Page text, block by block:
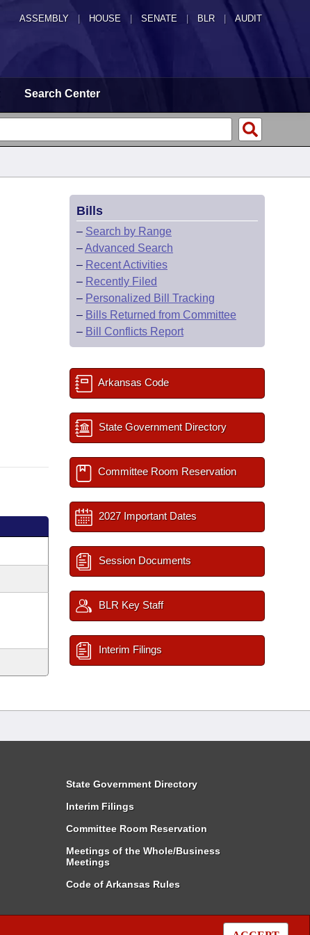
ASSEMBLY HOUSE SENATE | BLR | AUDIT
Search Center
Bills
– Search by Range
–Advanced Search
– Recent Activities
– Recently Filed
– Personalized Bill Tracking
– Bills Returned from Committee
– Bill Conflicts Report
Arkansas Code
State Government Directory
Committee Room Reservation
2027 Important Dates
Session Documents
BLR Key Staff
Interim Filings
State Government Directory
Interim Filings
Committee Room Reservation
Meetings of the Whole/Business
Meetings
Code of Arkansas Rules